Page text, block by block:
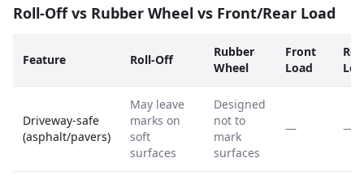
Roll-Off vs Rubber Wheel vs Front/Rear Load
Feature Roll-Off
Rubber
Wheel
Front
Load
Driveway-safe
(asphalt/pavers)
May leave
marks on
soft
surfaces
Designed
not to
mark
surfaces
— —